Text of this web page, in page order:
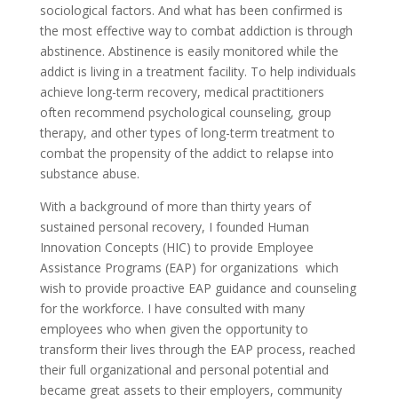
sociological factors. And what has been confirmed is
the most effective way to combat addiction is through
abstinence. Abstinence is easily monitored while the
addict is living in a treatment facility. To help individuals
achieve long-term recovery, medical practitioners
often recommend psychological counseling, group
therapy, and other types of long-term treatment to
combat the propensity of the addict to relapse into
substance abuse.
With a background of more than thirty years of
sustained personal recovery, I founded Human
Innovation Concepts (HIC) to provide Employee
Assistance Programs (EAP) for organizations which
wish to provide proactive EAP guidance and counseling
for the workforce. I have consulted with many
employees who when given the opportunity to
transform their lives through the EAP process, reached
their full organizational and personal potential and
became great assets to their employers, community